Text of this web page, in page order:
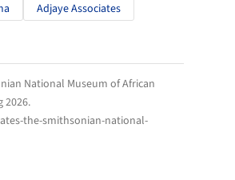
Adjaye Associates
National Museum of African
2026.
the-smithsonian-national-